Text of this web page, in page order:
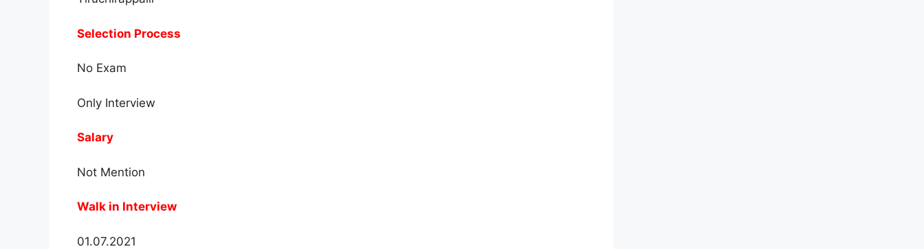
Selection Process
No Exam
Only Interview
Salary
Not Mention
Walk in Interview
01.07.2021